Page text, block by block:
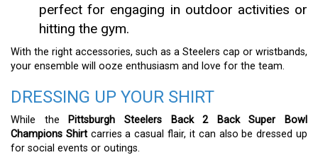
perfect for engaging in outdoor activities or
hitting the gym.
With the right accessories, such as a Steelers cap or wristbands,
your ensemble will ooze enthusiasm and love for the team.
DRESSING UP YOUR SHIRT
While the
Pittsburgh Steelers Back 2 Back Super Bowl
Champions Shirtcarries a casual flair, it can also be dressed up
for social events or outings.